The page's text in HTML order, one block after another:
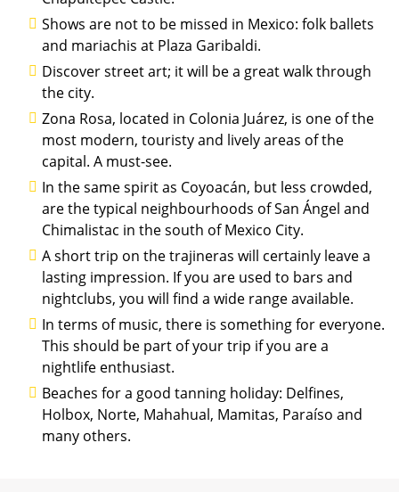
Shows are not to be missed in Mexico: folk ballets
and mariachis at Plaza Garibaldi.
Discover street art; it will be a great walk through
the city.
Zona Rosa, located in Colonia Juárez, is one of the
most modern, touristy and lively areas of the
capital. A must-see.
In the same spirit as Coyoacán, but less crowded,
are the typical neighbourhoods of San Ángel and
Chimalistac in the south of Mexico City.
A short trip on the trajineras will certainly leave a
lasting impression. If you are used to bars and
nightclubs, you will find a wide range available.
In terms of music, there is something for everyone.
This should be part of your trip if you are a
nightlife enthusiast.
Beaches for a good tanning holiday: Delfines,
Holbox, Norte, Mahahual, Mamitas, Paraíso and
many others.